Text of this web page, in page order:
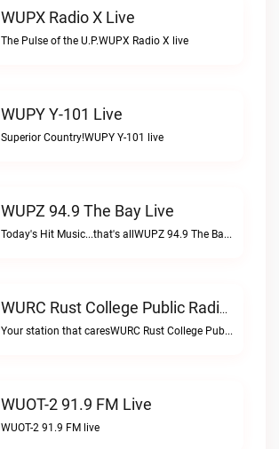
WUPX Radio X Live
The Pulse of the U.P.WUPX Radio X live
WUPY Y-101 Live
Superior Country!WUPY Y-101 live
WUPZ 94.9 The Bay Live
Today's Hit Music...that's allWUPZ 94.9 The Bay live
WURC Rust College Public Radio 88.1 FM Live
Your station that caresWURC Rust College Public Radio 88.1 FM live
WUOT-2 91.9 FM Live
WUOT-2 91.9 FM live